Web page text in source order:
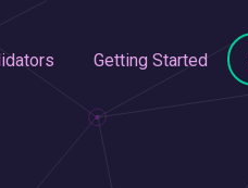
Getting Started